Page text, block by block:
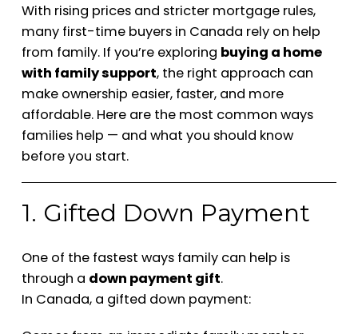
With rising prices and stricter mortgage rules,
many first-time buyers in Canada rely on help
from family. If you’re exploring buying a home
with family support, the right approach can
make ownership easier, faster, and more
affordable. Here are the most common ways
families help — and what you should know
before you start.
1. Gifted Down Payment
One of the fastest ways family can help is
through a down payment gift.
In Canada, a gifted down payment: